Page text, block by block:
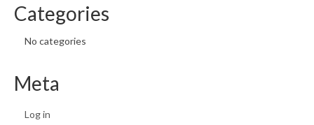
Categories
No categories
Meta
Log in